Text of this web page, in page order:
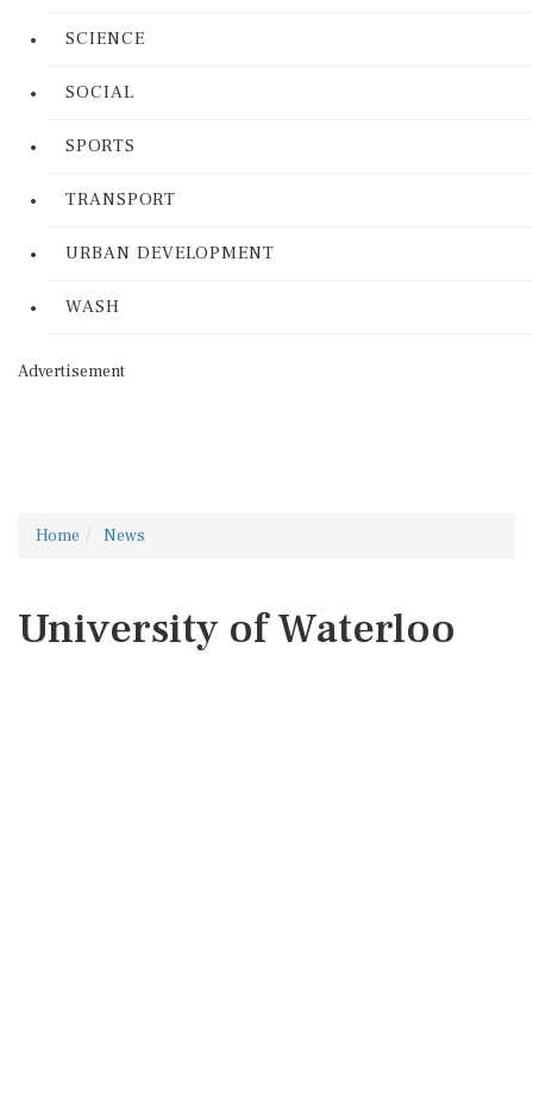
SCIENCE
SOCIAL
SPORTS
TRANSPORT
URBAN DEVELOPMENT
WASH
Advertisement
Home News
University of Waterloo